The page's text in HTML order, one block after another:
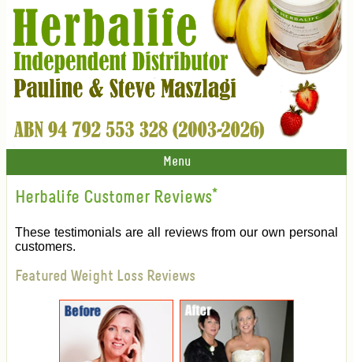
Menu
Herbalife Customer Reviews*
These testimonials are all reviews from our own personal
customers.
Featured Weight Loss Reviews